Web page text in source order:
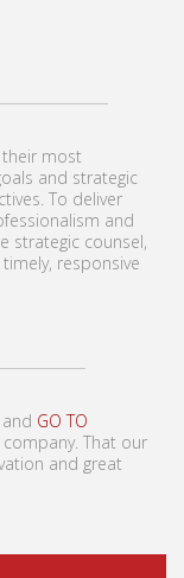
most
and strategic
To deliver
and
strategic counsel,
responsive
and GO TO
That our
and great